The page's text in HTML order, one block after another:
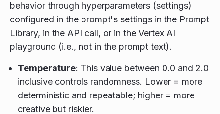
behavior through hyperparameters (settings)
configured in the prompt's settings in the Prompt
Library, in the API call, or in the Vertex AI
playground (i.e., not in the prompt text).
Temperature: This value between 0.0 and 2.0
inclusive controls randomness. Lower = more
deterministic and repeatable; higher = more
creative but riskier.